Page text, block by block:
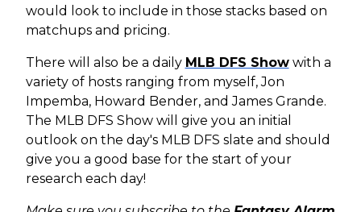
would look to include in those stacks based on
matchups and pricing.
There will also be a daily MLB DFS Showwith a
variety of hosts ranging from myself, Jon
Impemba, Howard Bender, and James Grande.
The MLB DFS Show will give you an initial
outlook on the day's MLB DFS slate and should
give you a good base for the start of your
research each day!